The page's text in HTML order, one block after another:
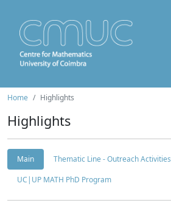
Home Highlights
Highlights
Main
Thematic Line - Outreach Activities
UC|UP MATH PhD Program